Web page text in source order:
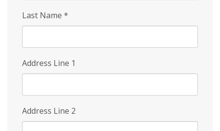
Last Name *
Address Line 1
Address Line 2